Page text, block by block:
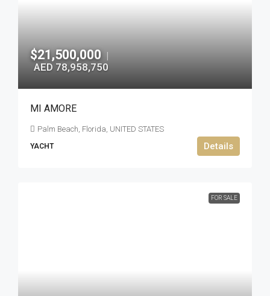
$21,500,000 |
AED 78,958,750
MI AMORE
Palm Beach, Florida, UNITED STATES
YACHT Details
FOR SALE